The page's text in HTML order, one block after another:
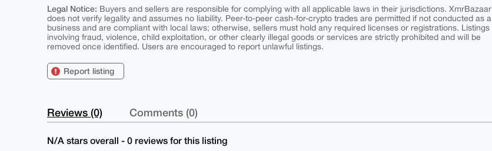
Legal Notice: Buyers and sellers are responsible for complying with all applicable laws in their jurisdictions. XmrBazaar
does not verify legality and assumes no liability. Peer-to-peer cash-for-crypto trades are permitted if not conducted as a
business and are compliant with local laws; otherwise, sellers must hold any required licenses or registrations. Listings
involving fraud, violence, child exploitation, or other clearly illegal goods or services are strictly prohibited and will be
removed once identified. Users are encouraged to report unlawful listings.
Report listing
Reviews (0) Comments (0)
N/A stars overall - 0 reviews for this listing